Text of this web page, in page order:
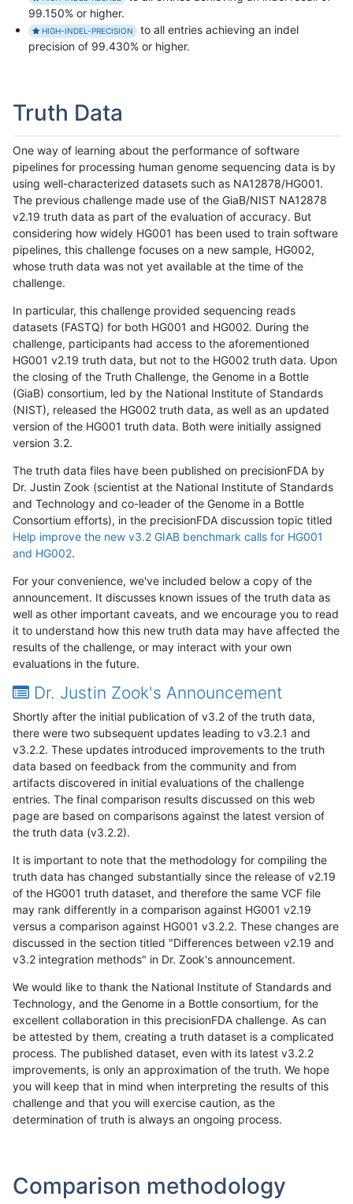
99.150% or higher.
HIGH-INDEL-PRECISION
to all entries achieving an indel
precision of 99.430% or higher.
Truth Data
One way of learning about the performance of software
pipelines for processing human genome sequencing data is by
using well-characterized datasets such as NA12878/HG001.
The previous challenge made use of the GiaB/NIST NA12878
v2.19 truth data as part of the evaluation of accuracy. But
considering how widely HG001 has been used to train software
pipelines, this challenge focuses on a new sample, HG002,
whose truth data was not yet available at the time of the
challenge.
In particular, this challenge provided sequencing reads
datasets (FASTQ) for both HG001 and HG002. During the
challenge, participants had access to the aforementioned
HG001 v2.19 truth data, but not to the HG002 truth data. Upon
the closing of the Truth Challenge, the Genome in a Bottle
(GiaB) consortium, led by the National Institute of Standards
(NIST), released the HG002 truth data, as well as an updated
version of the HG001 truth data. Both were initially assigned
version 3.2.
The truth data files have been published on precisionFDA by
Dr. Justin Zook (scientist at the National Institute of Standards
and Technology and co-leader of the Genome in a Bottle
Consortium efforts), in the precisionFDA discussion topic titled
Help improve the new v3.2 GIAB benchmark calls for HG001
and HG002.
For your convenience, we've included below a copy of the
announcement. It discusses known issues of the truth data as
well as other important caveats, and we encourage you to read
it to understand how this new truth data may have affected the
results of the challenge, or may interact with your own
evaluations in the future.
Dr. Justin Zook's Announcement
Shortly after the initial publication of v3.2 of the truth data,
there were two subsequent updates leading to v3.2.1 and
v3.2.2. These updates introduced improvements to the truth
data based on feedback from the community and from
artifacts discovered in initial evaluations of the challenge
entries. The final comparison results discussed on this web
page are based on comparisons against the latest version of
the truth data (v3.2.2).
It is important to note that the methodology for compiling the
truth data has changed substantially since the release of v2.19
of the HG001 truth dataset, and therefore the same VCF file
may rank differently in a comparison against HG001 v2.19
versus a comparison against HG001 v3.2.2. These changes are
discussed in the section titled "Differences between v2.19 and
v3.2 integration methods" in Dr. Zook's announcement.
We would like to thank the National Institute of Standards and
Technology, and the Genome in a Bottle consortium, for the
excellent collaboration in this precisionFDA challenge. As can
be attested by them, creating a truth dataset is a complicated
process. The published dataset, even with its latest v3.2.2
improvements, is only an approximation of the truth. We hope
you will keep that in mind when interpreting the results of this
challenge and that you will exercise caution, as the
determination of truth is always an ongoing process.
Comparison methodology